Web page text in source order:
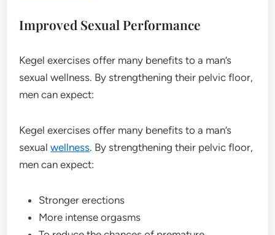
Improved Sexual Performance
Kegel exercises offer many benefits to a man’s
sexual wellness. By strengthening their pelvic floor,
men can expect:
Kegel exercises offer many benefits to a man’s
sexualwellness. By strengthening their pelvic floor,
men can expect:
Stronger erections
More intense orgasms